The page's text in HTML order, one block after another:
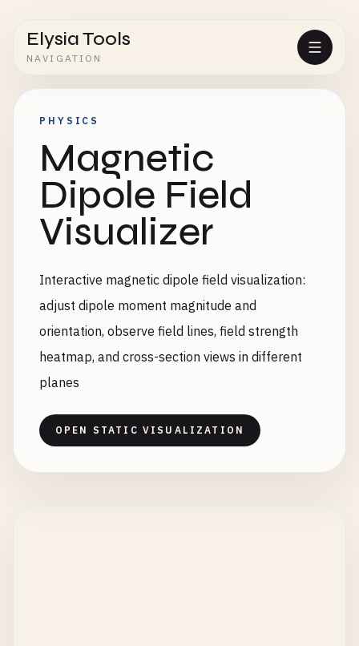
Elysia Tools
NAVIGATION
PHYSICS
Magnetic
Dipole Field
Visualizer
Interactive magnetic dipole field visualization:
adjust dipole moment magnitude and
orientation, observe field lines, field strength
heatmap, and cross-section views in different
planes
OPEN STATIC VISUALIZATION